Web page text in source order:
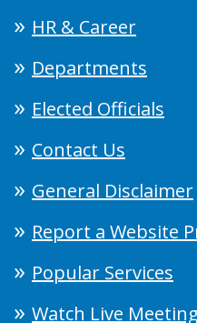
HR & Career
Departments
Elected Officials
Contact Us
General Disclaimer
Report a Website
Popular Services
Watch Live